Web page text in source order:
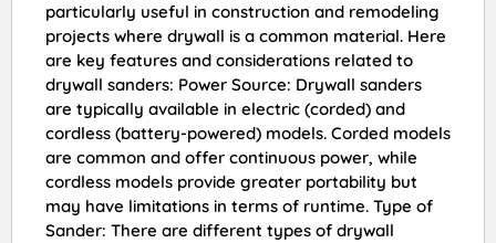
particularly useful in construction and remodeling
projects where drywall is a common material. Here
are key features and considerations related to
drywall sanders: Power Source: Drywall sanders
are typically available in electric (corded) and
cordless (battery-powered) models. Corded models
are common and offer continuous power, while
cordless models provide greater portability but
may have limitations in terms of runtime. Type of
Sander: There are different types of drywall